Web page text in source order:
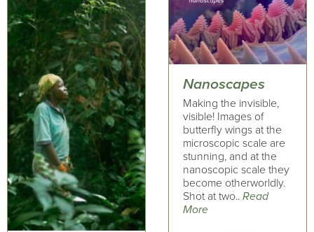
Nanoscapes
Making the invisible,
visible! Images of
butterfly wings at the
microscopic scale are
stunning, and at the
nanoscopic scale they
become otherworldly.
Shot at two.. Read
More